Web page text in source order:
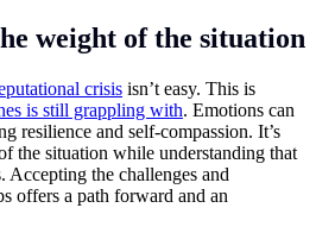
weight of the situation
crisis isn’t easy. This is
is still grappling with. Emotions can
resilience and self-compassion. It’s
the situation while understanding that
Accepting the challenges and
offers a path forward and an